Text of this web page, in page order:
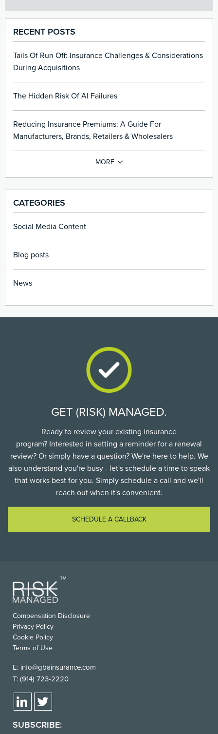
RECENT POSTS
Tails Of Run Off: Insurance Challenges & Considerations
During Acquisitions
The Hidden Risk Of AI Failures
Reducing Insurance Premiums: A Guide For
Manufacturers, Brands, Retailers & Wholesalers
CATEGORIES
Social Media Content
Blog posts
News
GET (RISK) MANAGED.
Ready to review your existing insurance
program? Interested in setting a reminder for a renewal
review? Or simply have a question? We're here to help. We
also understand you're busy - let's schedule a time to speak
that works best for you. Simply schedule a call and we'll
reach out when it's convenient.
SCHEDULE A CALLBACK
Compensation Disclosure
Privacy Policy
Cookie Policy
Terms of Use
E: info@gbainsurance.com
T: (914) 723-2220
SUBSCRIBE: